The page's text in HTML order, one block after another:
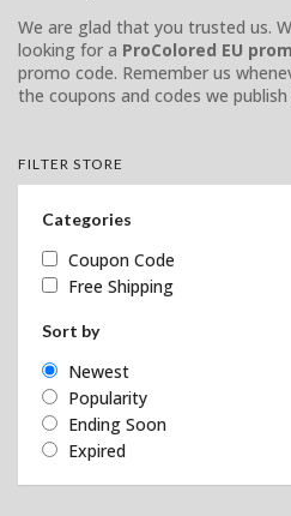
We are glad that you trusted us.
looking for a ProColored EU
promo code. Remember us
the coupons and codes we
FILTER STORE
Categories
Coupon Code
Free Shipping
Sort by
Newest
Popularity
Ending Soon
Expired